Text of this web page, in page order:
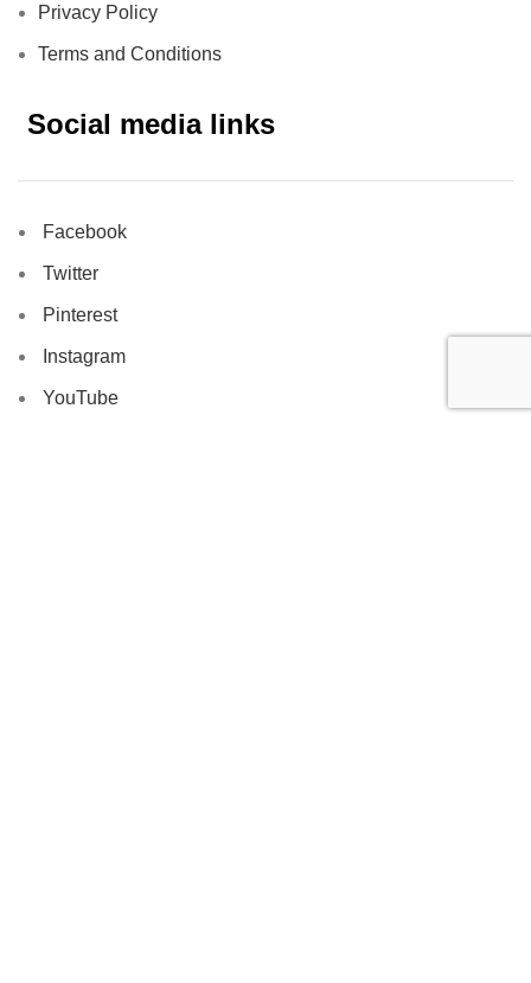
Privacy Policy
Terms and Conditions
Social media links
Facebook
Twitter
Pinterest
Instagram
YouTube